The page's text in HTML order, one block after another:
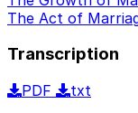
The Act of
Transcription
PDF
txt